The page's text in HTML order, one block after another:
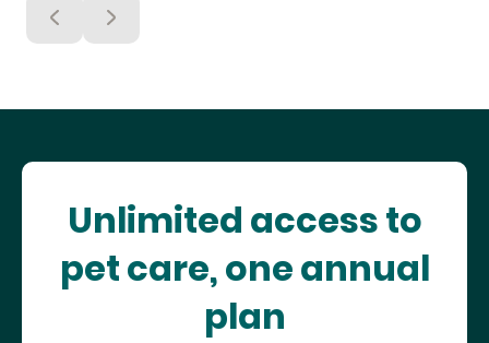
Unlimited access to
pet care, one annual
plan